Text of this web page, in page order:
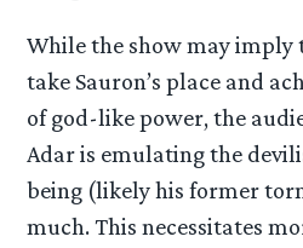
While the show may imply
take Sauron’s place and
of god-like power, the
Adar is emulating the
being (likely his former
much. This necessitates